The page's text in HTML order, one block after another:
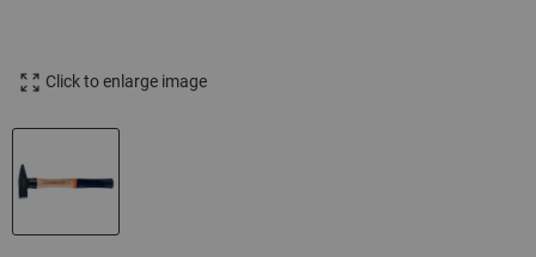
Click to enlarge image